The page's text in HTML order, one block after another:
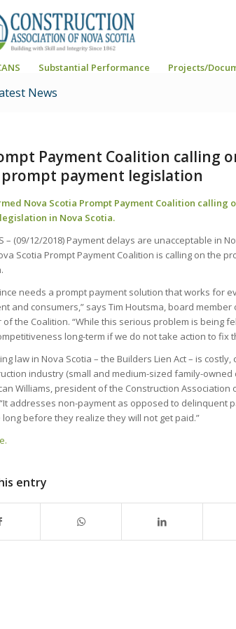
Substantial Performance Projects/
News
Payment Coalition calling
payment legislation
Nova Scotia Prompt Payment Coalition
in Nova Scotia.
– (09/12/2018) Payment delays are unacceptable in
Scotia Prompt Payment Coalition is calling on the
needs a prompt payment solution that works for
and consumers,” says Tim Houtsma, board
of the Coalition. “While this serious problem is being
long-term if we do not take action to fix
law in Nova Scotia – the Builders Lien Act – is
industry (small and medium-sized family-
Williams, president of the Construction
addresses non-payment as opposed to delinquent
before they realize they will not get paid.”
entry